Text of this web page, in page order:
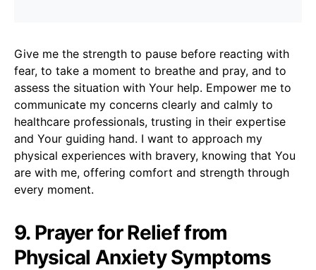
Give me the strength to pause before reacting with
fear, to take a moment to breathe and pray, and to
assess the situation with Your help. Empower me to
communicate my concerns clearly and calmly to
healthcare professionals, trusting in their expertise
and Your guiding hand. I want to approach my
physical experiences with bravery, knowing that You
are with me, offering comfort and strength through
every moment.
9. Prayer for Relief from
Physical Anxiety Symptoms